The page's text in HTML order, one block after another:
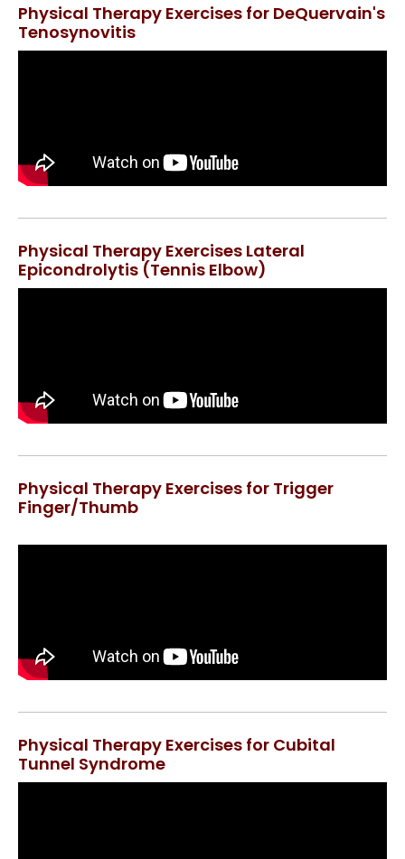
Physical Therapy Exercises for DeQuervain's
Tenosynovitis
Physical Therapy Exercises Lateral
Epicondrolytis (Tennis Elbow)
Physical Therapy Exercises for Trigger
Finger/Thumb
Physical Therapy Exercises for Cubital
Tunnel Syndrome